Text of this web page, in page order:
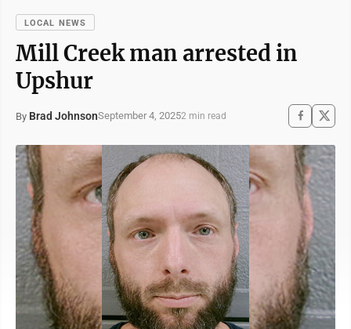
LOCAL NEWS
Mill Creek man arrested in
Upshur
By Brad JohnsonSeptember 4, 20252 min read